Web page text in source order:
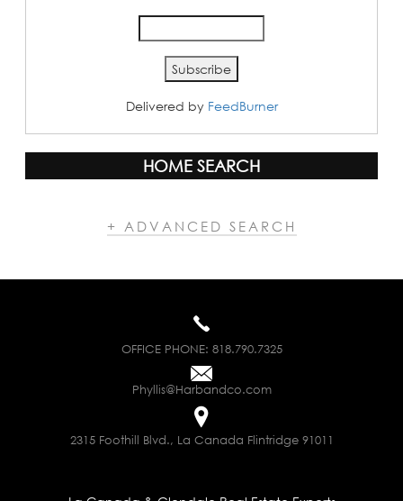
Delivered by FeedBurner
HOME SEARCH
+ ADVANCED SEARCH
OFFICE PHONE: 818.790.7325
Phyllis@Harbandco.com
2315 Foothill Blvd., La Canada Flintridge 91011